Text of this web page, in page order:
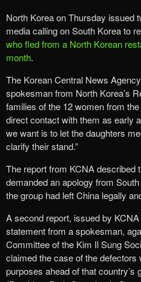
North Korea on Thursday issued
media calling on South Korea to
who fled from a North Korean
month.
The Korean Central News
spokesman from North Korea’s
families of the 12 women from
direct contact with them as early
we want is to let the daughters
clarify their stand.”
The report from KCNA described
demanded an apology from
the group had left China legally
A second report, issued by
statement from a spokesman,
Committee of the Kim Il Sung
claimed the case of the defectors
purposes ahead of that country’s